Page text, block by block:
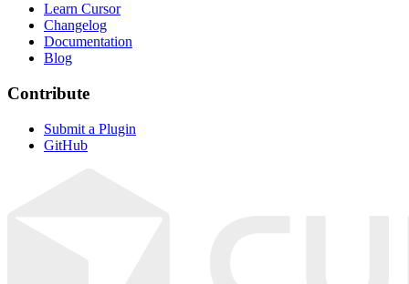
Learn Cursor
Changelog
Documentation
Blog
Contribute
Submit a Plugin
GitHub